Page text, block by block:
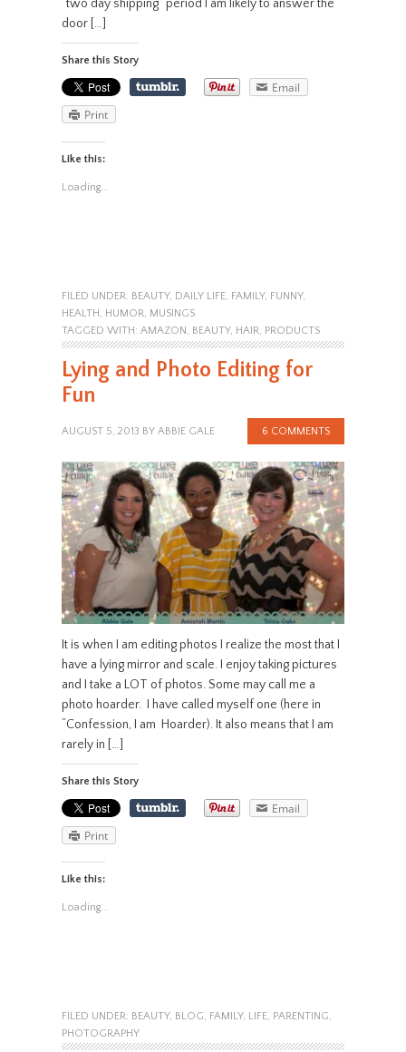
“two day shipping” period I am likely to answer the
door […]
Share this Story
Email
Print
Like this:
Loading...
FILED UNDER: BEAUTY, DAILY LIFE, FAMILY, FUNNY,
HEALTH, HUMOR, MUSINGS
TAGGED WITH: AMAZON, BEAUTY, HAIR, PRODUCTS
Lying and Photo Editing for
Fun
AUGUST 5, 2013 BY ABBIE GALE 6 COMMENTS
It is when I am editing photos I realize the most that I
have a lying mirror and scale. I enjoy taking pictures
and I take a LOT of photos. Some may call me a
photo hoarder. I have called myself one (here in
“Confession, I am Hoarder). It also means that I am
rarely in […]
Share this Story
Email
Print
Like this:
Loading...
FILED UNDER: BEAUTY, BLOG, FAMILY, LIFE, PARENTING,
PHOTOGRAPHY